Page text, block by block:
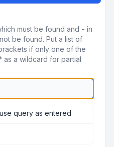
must be found and - in
be found. Put a list of
if only one of the
as a wildcard for partial
query as entered